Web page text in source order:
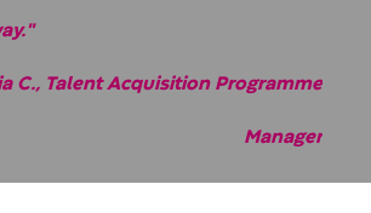
C., Talent Acquisition Programme
Manager